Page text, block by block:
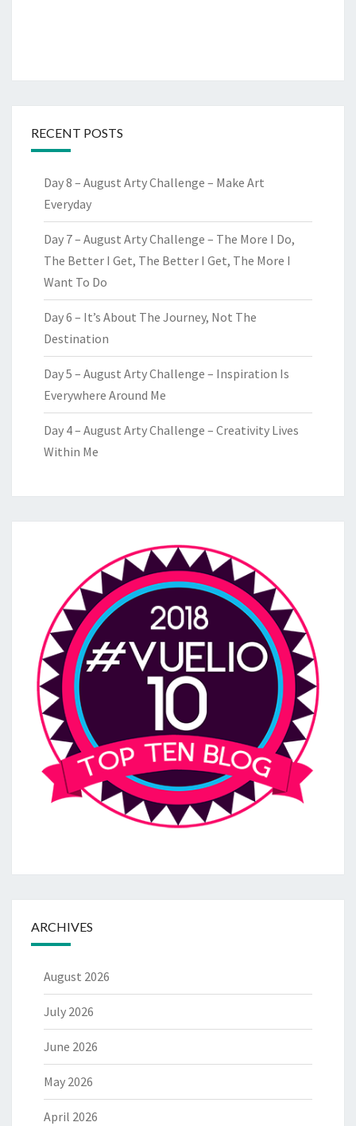
RECENT POSTS
Day 8 – August Arty Challenge – Make Art
Everyday
Day 7 – August Arty Challenge – The More I Do,
The Better I Get, The Better I Get, The More I
Want To Do
Day 6 – It’s About The Journey, Not The
Destination
Day 5 – August Arty Challenge – Inspiration Is
Everywhere Around Me
Day 4 – August Arty Challenge – Creativity Lives
Within Me
ARCHIVES
August 2026
July 2026
June 2026
May 2026
April 2026